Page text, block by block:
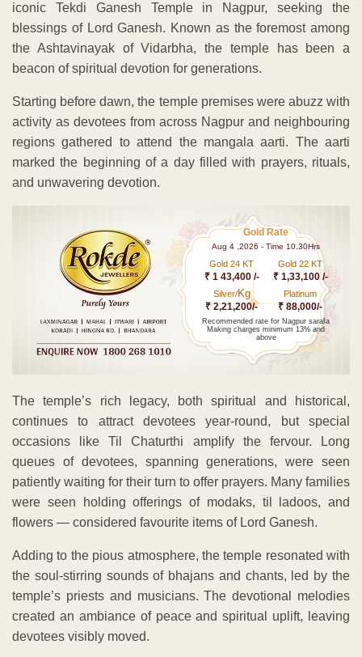
iconic Tekdi Ganesh Temple in Nagpur, seeking the
blessings of Lord Ganesh. Known as the foremost among
the Ashtavinayak of Vidarbha, the temple has been a
beacon of spiritual devotion for generations.
Starting before dawn, the temple premises were abuzz with
activity as devotees from across Nagpur and neighbouring
regions gathered to attend the mangala aarti. The aarti
marked the beginning of a day filled with prayers, rituals,
and unwavering devotion.
Gold Rate
Aug 4 ,2026 - Time 10.30Hrs
Gold 24 KT
₹ 1 43,400 /-
Gold 22 KT
₹ 1,33,100 /-
Silver/Kg
₹ 2,21,200/-
Platinum
₹ 88,000/-
Recommended rate for Nagpur sarafa
Making charges minimum 13% and
above
The temple’s rich legacy, both spiritual and historical,
continues to attract devotees year-round, but special
occasions like Til Chaturthi amplify the fervour. Long
queues of devotees, spanning generations, were seen
patiently waiting for their turn to offer prayers. Many families
were seen holding offerings of modaks, til ladoos, and
flowers — considered favourite items of Lord Ganesh.
Adding to the pious atmosphere, the temple resonated with
the soul-stirring sounds of bhajans and chants, led by the
temple’s priests and musicians. The devotional melodies
created an ambiance of peace and spiritual uplift, leaving
devotees visibly moved.